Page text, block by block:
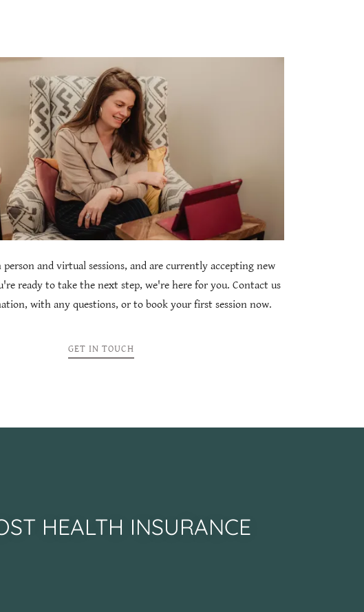
and virtual sessions, and are currently accepting new
ready to take the next step, we're here for you. Contact us
with any questions, or to book your first session now.
GET IN TOUCH
HEALTH INSURANCE